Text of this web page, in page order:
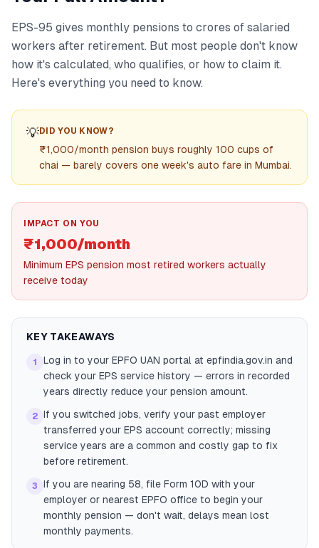
EPS-95 gives monthly pensions to crores of salaried
workers after retirement. But most people don't know
how it's calculated, who qualifies, or how to claim it.
Here's everything you need to know.
💡DID YOU KNOW?
₹1,000/month pension buys roughly 100 cups of
chai — barely covers one week's auto fare in Mumbai.
IMPACT ON YOU
₹1,000/month
Minimum EPS pension most retired workers actually
receive today
KEY TAKEAWAYS
1
Log in to your EPFO UAN portal at epfindia.gov.in and
check your EPS service history — errors in recorded
years directly reduce your pension amount.
2 If you switched jobs, verify your past employer
transferred your EPS account correctly; missing
service years are a common and costly gap to fix
before retirement.
3
If you are nearing 58, file Form 10D with your
employer or nearest EPFO office to begin your
monthly pension — don't wait, delays mean lost
monthly payments.